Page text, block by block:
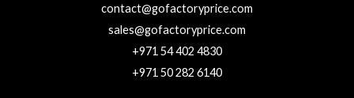
contact@gofactoryprice.com
sales@gofactoryprice.com
+971 54 402 4830
+971 50 282 6140